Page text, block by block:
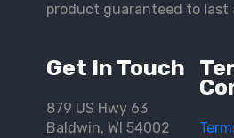
Get In Touch
879 US Hwy 63
Baldwin, WI 54002
product guaranteed to last